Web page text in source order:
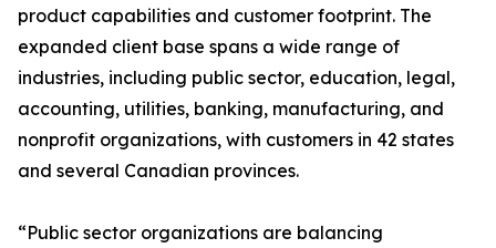
product capabilities and customer footprint. The
expanded client base spans a wide range of
industries, including public sector, education, legal,
accounting, utilities, banking, manufacturing, and
nonprofit organizations, with customers in 42 states
and several Canadian provinces.
“Public sector organizations are balancing